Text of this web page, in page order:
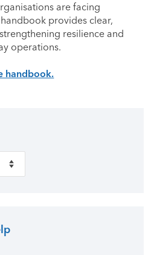
are facing
provides clear,
resilience and
operations.
handbook.